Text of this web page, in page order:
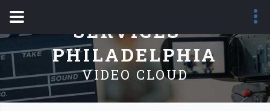
SERVICES -
PHILADELPHIA
VIDEO CLOUD